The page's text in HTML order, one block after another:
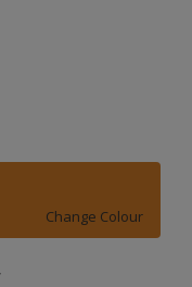
Change Colour